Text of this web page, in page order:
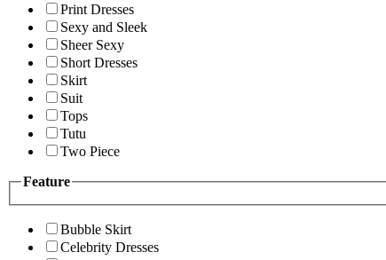
Print Dresses
Sexy and Sleek
Sheer Sexy
Short Dresses
Skirt
Suit
Tops
Tutu
Two Piece
Feature
Bubble Skirt
Celebrity Dresses